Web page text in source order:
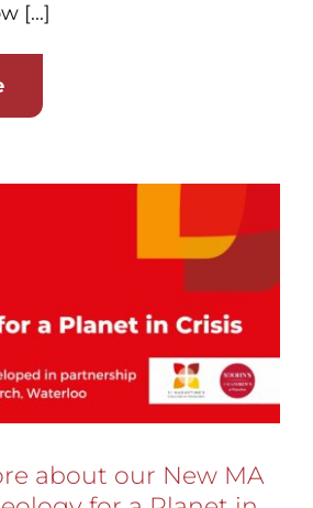
[...]
about our New MA